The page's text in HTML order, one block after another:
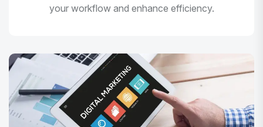
your workflow and enhance efficiency.